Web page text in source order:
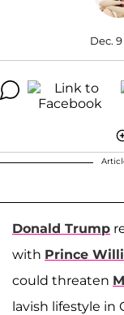
Dec.
Donald Trump
with Prince
could threaten
lavish lifestyle in